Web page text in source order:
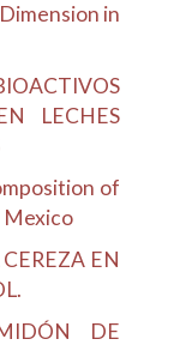
in
LECHES
of
Mexico
EN
DE